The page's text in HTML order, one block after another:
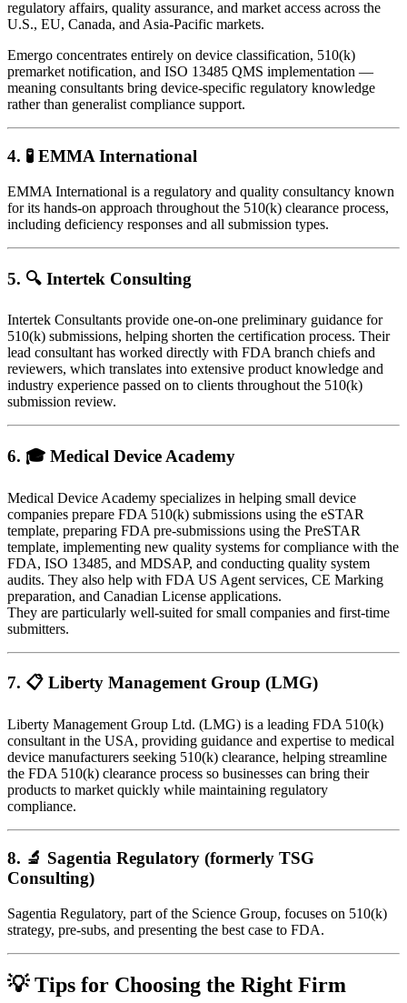
regulatory affairs, quality assurance, and market access across the
U.S., EU, Canada, and Asia-Pacific markets.
Emergo concentrates entirely on device classification, 510(k)
premarket notification, and ISO 13485 QMS implementation —
meaning consultants bring device-specific regulatory knowledge
rather than generalist compliance support.
4. 🧪 EMMA International
EMMA International is a regulatory and quality consultancy known
for its hands-on approach throughout the 510(k) clearance process,
including deficiency responses and all submission types.
5. 🔍 Intertek Consulting
Intertek Consultants provide one-on-one preliminary guidance for
510(k) submissions, helping shorten the certification process. Their
lead consultant has worked directly with FDA branch chiefs and
reviewers, which translates into extensive product knowledge and
industry experience passed on to clients throughout the 510(k)
submission review.
6. 🎓 Medical Device Academy
Medical Device Academy specializes in helping small device
companies prepare FDA 510(k) submissions using the eSTAR
template, preparing FDA pre-submissions using the PreSTAR
template, implementing new quality systems for compliance with the
FDA, ISO 13485, and MDSAP, and conducting quality system
audits. They also help with FDA US Agent services, CE Marking
preparation, and Canadian License applications.
They are particularly well-suited for small companies and first-time
submitters.
7. 📋 Liberty Management Group (LMG)
Liberty Management Group Ltd. (LMG) is a leading FDA 510(k)
consultant in the USA, providing guidance and expertise to medical
device manufacturers seeking 510(k) clearance, helping streamline
the FDA 510(k) clearance process so businesses can bring their
products to market quickly while maintaining regulatory
compliance.
8. 🔬 Sagentia Regulatory (formerly TSG
Consulting)
Sagentia Regulatory, part of the Science Group, focuses on 510(k)
strategy, pre-subs, and presenting the best case to FDA.
💡 Tips for Choosing the Right Firm